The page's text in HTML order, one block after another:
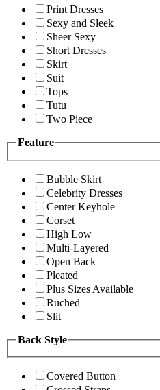
Print Dresses
Sexy and Sleek
Sheer Sexy
Short Dresses
Skirt
Suit
Tops
Tutu
Two Piece
Feature
Bubble Skirt
Celebrity Dresses
Center Keyhole
Corset
High Low
Multi-Layered
Open Back
Pleated
Plus Sizes Available
Ruched
Slit
Back Style
Covered Button